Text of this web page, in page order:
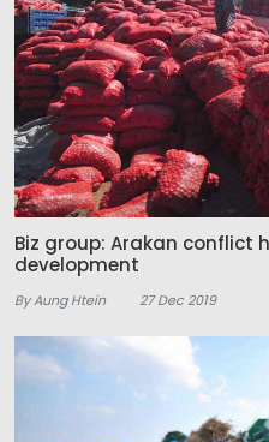
Biz group: Arakan conflict
development
By Aung Htein 27 Dec 2019